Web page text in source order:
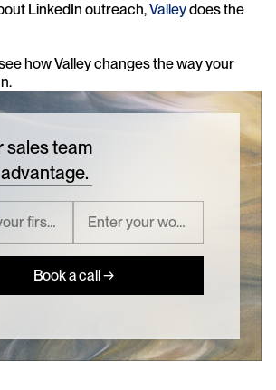
LinkedIn outreach, Valley does the
how Valley changes the way your
sales team
Book a call →